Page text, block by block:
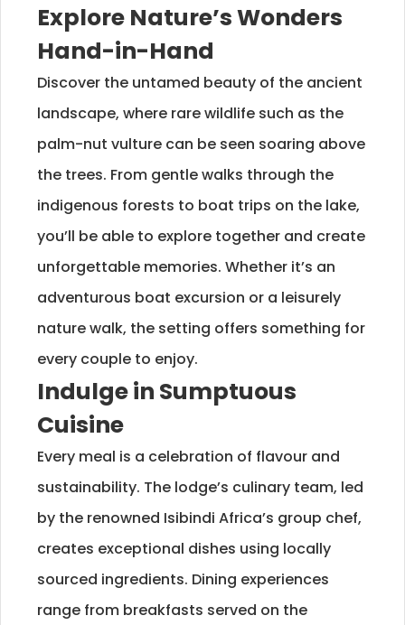
Explore Nature’s Wonders
Hand-in-Hand
Discover the untamed beauty of the ancient
landscape, where rare wildlife such as the
palm-nut vulture can be seen soaring above
the trees. From gentle walks through the
indigenous forests to boat trips on the lake,
you’ll be able to explore together and create
unforgettable memories. Whether it’s an
adventurous boat excursion or a leisurely
nature walk, the setting offers something for
every couple to enjoy.
Indulge in Sumptuous
Cuisine
Every meal is a celebration of flavour and
sustainability. The lodge’s culinary team, led
by the renowned Isibindi Africa’s group chef,
creates exceptional dishes using locally
sourced ingredients. Dining experiences
range from breakfasts served on the